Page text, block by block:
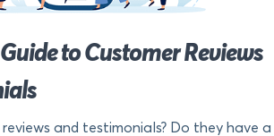
to Customer Reviews
and testimonials? Do they have a